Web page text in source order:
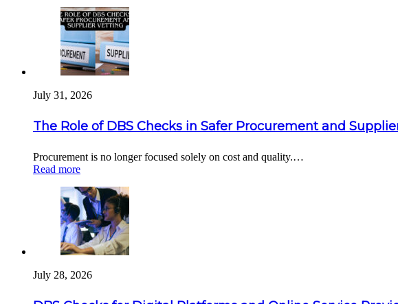
July 31, 2026
The Role of DBS Checks in Safer Procurement and
Procurement is no longer focused solely on cost and quality.…
Read more
July 28, 2026